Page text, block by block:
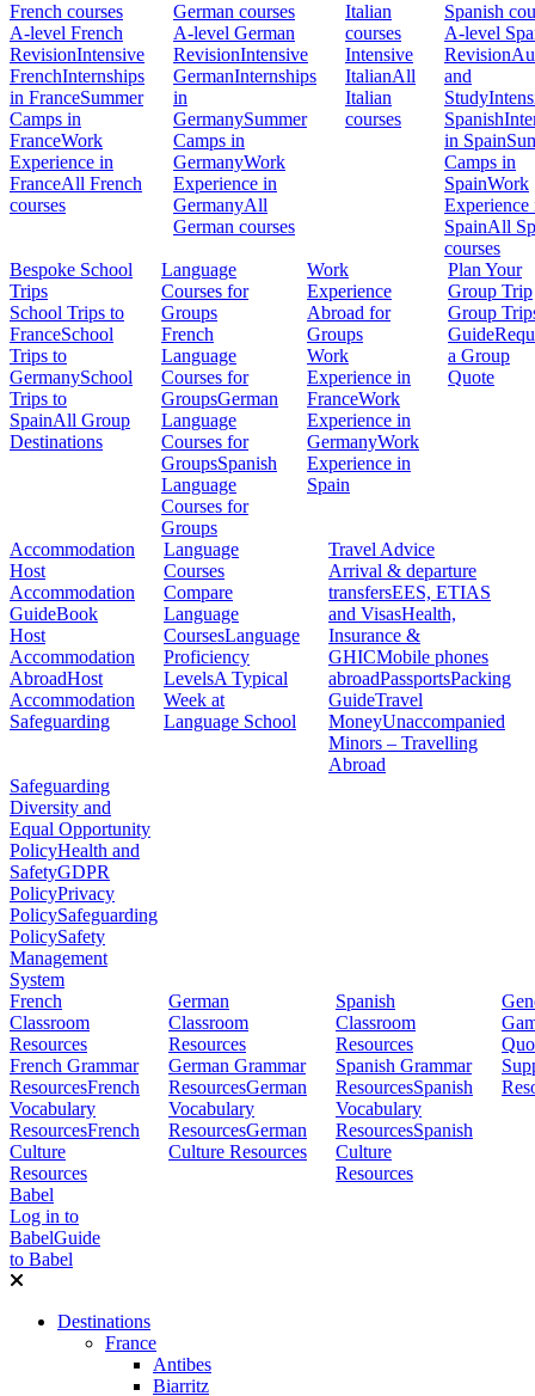
French courses
A-level French
RevisionIntensive
FrenchInternships
in FranceSummer
Camps in
FranceWork
Experience in
FranceAll French
courses
German courses
A-level German
RevisionIntensive
GermanInternships
in
GermanySummer
Camps in
GermanyWork
Experience in
GermanyAll
German courses
Italian
courses
Intensive
ItalianAll
Italian
courses
Spanish
A-level
Revision
and
Study
Spanish
in Spain
Camps in
SpainWork
Experience
SpainAll
courses
Bespoke School
Trips
School Trips to
FranceSchool
Trips to
GermanySchool
Trips to
SpainAll Group
Destinations
Language
Courses for
Groups
French
Language
Courses for
GroupsGerman
Language
Courses for
GroupsSpanish
Language
Courses for
Groups
Work
Experience
Abroad for
Groups
Work
Experience in
FranceWork
Experience in
GermanyWork
Experience in
Spain
Plan Your
Group Trip
Group
Guide
a Group
Quote
Accommodation
Host
Accommodation
GuideBook
Host
Accommodation
AbroadHost
Accommodation
Safeguarding
Language
Courses
Compare
Language
CoursesLanguage
Proficiency
LevelsA Typical
Week at
Language School
Travel Advice
Arrival & departure
transfersEES, ETIAS
and VisasHealth,
Insurance &
GHICMobile phones
abroadPassportsPacking
GuideTravel
MoneyUnaccompanied
Minors – Travelling
Abroad
Safeguarding
Diversity and
Equal Opportunity
PolicyHealth and
SafetyGDPR
PolicyPrivacy
PolicySafeguarding
PolicySafety
Management
System
French
Classroom
Resources
French Grammar
ResourcesFrench
Vocabulary
ResourcesFrench
Culture
Resources
German
Classroom
Resources
German Grammar
ResourcesGerman
Vocabulary
ResourcesGerman
Culture Resources
Spanish
Classroom
Resources
Spanish Grammar
ResourcesSpanish
Vocabulary
ResourcesSpanish
Culture
Resources
Babel
Log in to
BabelGuide
to Babel
Destinations
France
Antibes
Biarritz